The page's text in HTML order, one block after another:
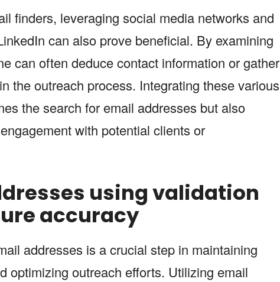
finders, leveraging social media networks and
can also prove beneficial. By examining
can often deduce contact information or gather
the outreach process. Integrating these various
the search for email addresses but also
with potential clients or
using validation
accuracy
addresses is a crucial step in maintaining
optimizing outreach efforts. Utilizing email